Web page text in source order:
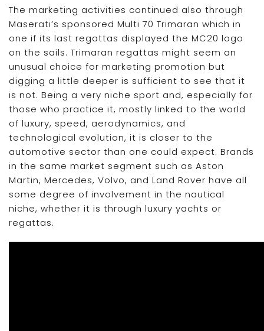
The marketing activities continued also through
Maserati’s sponsored Multi 70 Trimaran which in
one if its last regattas displayed the MC20 logo
on the sails. Trimaran regattas might seem an
unusual choice for marketing promotion but
digging a little deeper is sufficient to see that it
is not. Being a very niche sport and, especially for
those who practice it, mostly linked to the world
of luxury, speed, aerodynamics, and
technological evolution, it is closer to the
automotive sector than one could expect. Brands
in the same market segment such as Aston
Martin, Mercedes, Volvo, and Land Rover have all
some degree of involvement in the nautical
niche, whether it is through luxury yachts or
regattas.